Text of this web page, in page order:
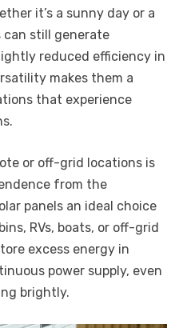
it’s a sunny day or a
can still generate
reduced efficiency in
makes them a
that experience
or off-grid locations is
from the
panels an ideal choice
RVs, boats, or off-grid
excess energy in
power supply, even
brightly.